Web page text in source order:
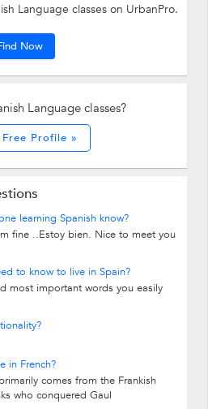
Language classes on UrbanPro.
Now
Language classes?
Profile »
learning Spanish know?
fine ..Estoy bien. Nice to meet you
to know to live in Spain?
most important words you easily
in French?
comes from the Frankish
who conquered Gaul